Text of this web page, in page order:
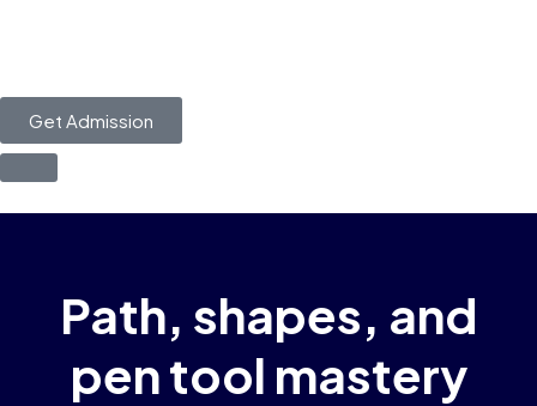
Get Admission
Path, shapes, and
pen tool mastery